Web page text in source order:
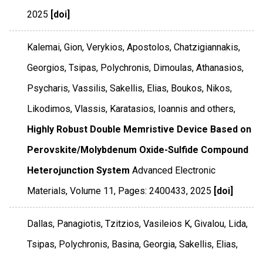
2025 [doi]
Kalemai, Gion, Verykios, Apostolos, Chatzigiannakis,
Georgios, Tsipas, Polychronis, Dimoulas, Athanasios,
Psycharis, Vassilis, Sakellis, Elias, Boukos, Nikos,
Likodimos, Vlassis, Karatasios, Ioannis and others,
Highly Robust Double Memristive Device Based on
Perovskite/Molybdenum Oxide-Sulfide Compound
Heterojunction System Advanced Electronic
Materials,Volume 11, Pages: 2400433,2025 [doi]
Dallas, Panagiotis, Tzitzios, Vasileios K, Givalou, Lida,
Tsipas, Polychronis, Basina, Georgia, Sakellis, Elias,